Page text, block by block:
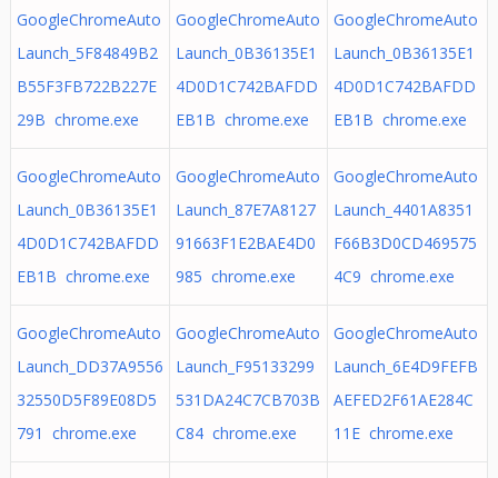
GoogleChromeAuto
Launch_5F84849B2
B55F3FB722B227E
29B chrome.exe
GoogleChromeAuto
Launch_0B36135E1
4D0D1C742BAFDD
EB1B chrome.exe
GoogleChromeAuto
Launch_0B36135E1
4D0D1C742BAFDD
EB1B chrome.exe
GoogleChromeAuto
Launch_0B36135E1
4D0D1C742BAFDD
EB1B chrome.exe
GoogleChromeAuto
Launch_87E7A8127
91663F1E2BAE4D0
985 chrome.exe
GoogleChromeAuto
Launch_4401A8351
F66B3D0CD469575
4C9 chrome.exe
GoogleChromeAuto
Launch_DD37A9556
32550D5F89E08D5
791 chrome.exe
GoogleChromeAuto
Launch_F95133299
531DA24C7CB703B
C84 chrome.exe
GoogleChromeAuto
Launch_6E4D9FEFB
AEFED2F61AE284C
11E chrome.exe